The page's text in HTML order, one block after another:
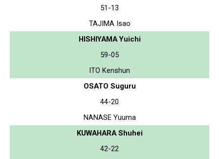
51-13
TAJIMA Isao
HISHIYAMA Yuichi
59-05
ITO Kenshun
OSATO Suguru
44-20
NANASE Yuuma
KUWAHARA Shuhei
42-22